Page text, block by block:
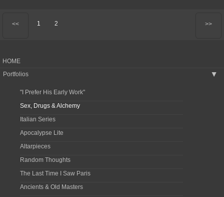
<< 1 2 >>
HOME
Portfolios
▶
"I Prefer His Early Work"
Sex, Drugs & Alchemy
Italian Series
Apocalypse Lite
Altarpieces
Random Thoughts
The Last Time I Saw Paris
Ancients & Old Masters